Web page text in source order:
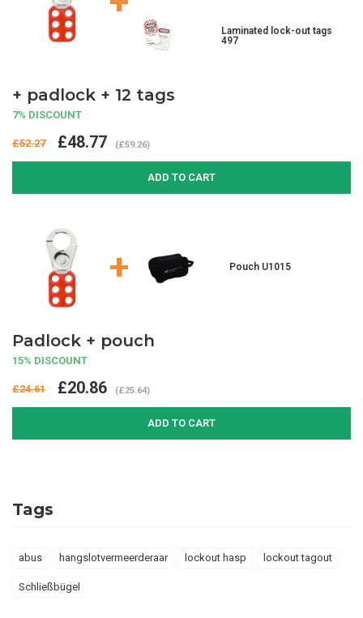
Laminated lock-out tags
497
+ padlock + 12 tags
7% DISCOUNT
£52.27 £48.77 (£59.26)
ADD TO CART
+ Pouch U1015
Padlock + pouch
15% DISCOUNT
£24.61 £20.86 (£25.64)
ADD TO CART
Tags
abus hangslotvermeerderaar lockout hasp lockout tagout
Schließbügel